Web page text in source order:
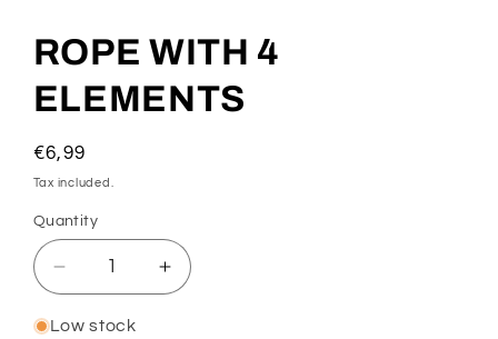
1
in
modal
ROPE WITH 4
ELEMENTS
Regular
price
€6,99
Tax included.
Quantity
Decrease
quantity
for
Increase
quantity
Low stock